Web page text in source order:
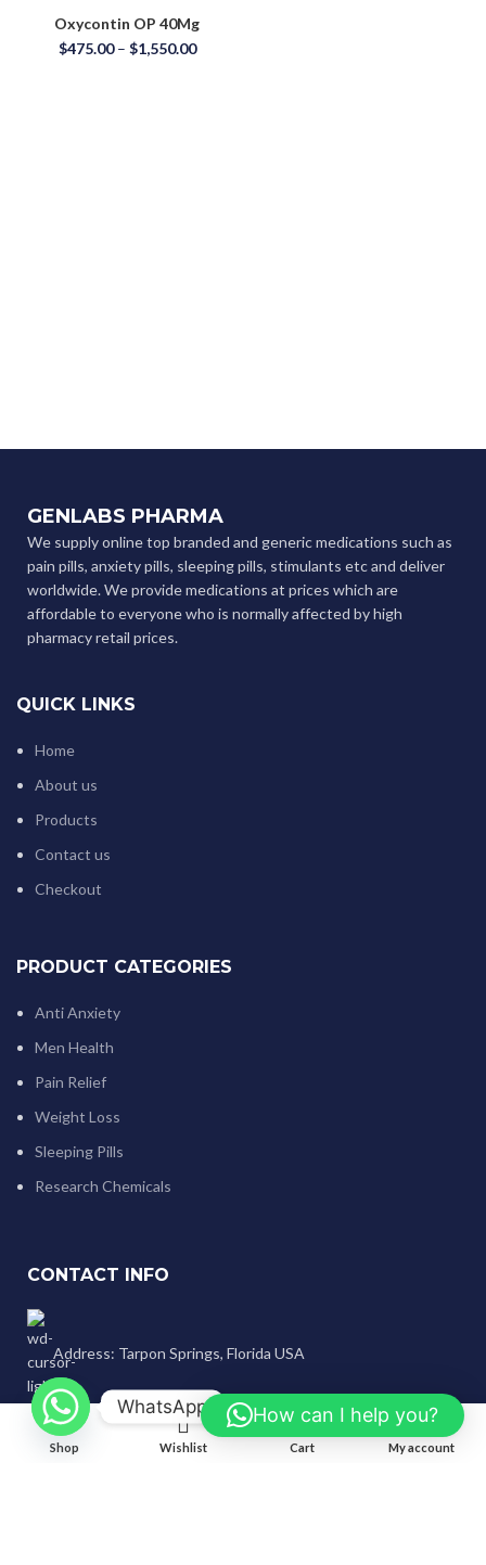
Oxycontin OP 40Mg
$475.00 – $1,550.00
GENLABS PHARMA
We supply online top branded and generic medications such as
pain pills, anxiety pills, sleeping pills, stimulants etc and deliver
worldwide. We provide medications at prices which are
affordable to everyone who is normally affected by high
pharmacy retail prices.
QUICK LINKS
Home
About us
Products
Contact us
Checkout
PRODUCT CATEGORIES
Anti Anxiety
Men Health
Pain Relief
Weight Loss
Sleeping Pills
Research Chemicals
CONTACT INFO
Address: Tarpon Springs, Florida USA
WhatsApp/Signal/Text/Call:
Shop Wishlist
0
Cart My account
How can I help you?
WhatsApp